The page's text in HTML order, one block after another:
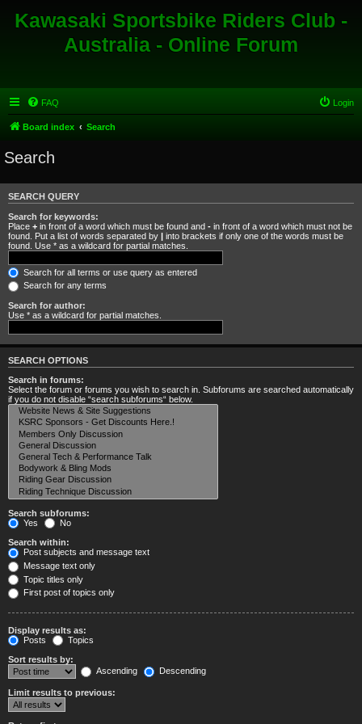
Kawasaki Sportsbike Riders Club -
Australia - Online Forum
FAQ Login
Board index Search
Search
SEARCH QUERY
Search for keywords:
Place + in front of a word which must be found and - in front of a word which must not be
found. Put a list of words separated by | into brackets if only one of the words must be
found. Use * as a wildcard for partial matches.
Search for all terms or use query as entered
Search for any terms
Search for author:
Use * as a wildcard for partial matches.
SEARCH OPTIONS
Search in forums:
Select the forum or forums you wish to search in. Subforums are searched automatically
if you do not disable “search subforums“ below.
Search subforums:
Yes
No
Search within:
Post subjects and message text
Message text only
Topic titles only
First post of topics only
Display results as:
Posts
Topics
Sort results by:
Ascending
Descending
Limit results to previous: